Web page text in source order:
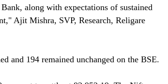
along with expectations of sustained
Ajit Mishra, SVP, Research, Religare
and 194 remained unchanged on the BSE.